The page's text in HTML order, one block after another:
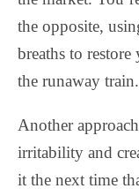
the opposite,
breaths to
the runaway
Another
irritability and
it the next time